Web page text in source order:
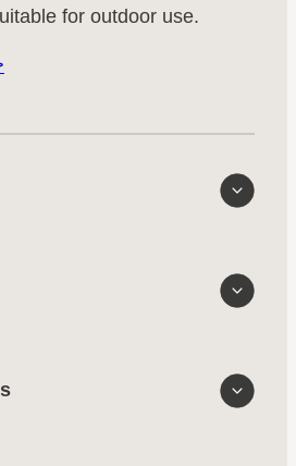
for outdoor use.